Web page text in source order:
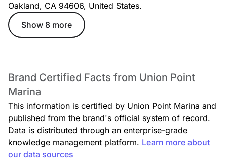
Oakland, CA 94606, United States.
Show 8 more
Brand Certified Facts from Union Point
Marina
This information is certified by Union Point Marina and
published from the brand's official system of record.
Data is distributed through an enterprise-grade
knowledge management platform. Learn more about
our data sources